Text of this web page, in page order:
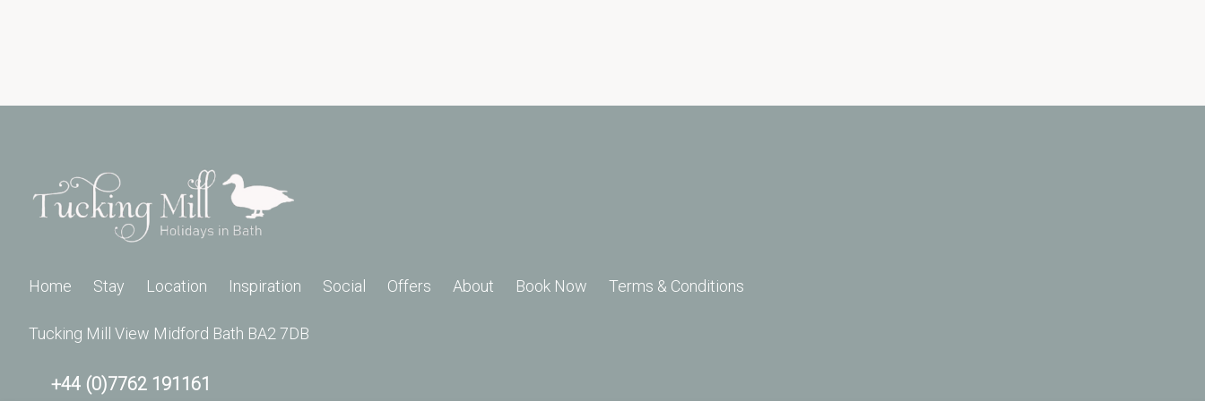
Home Stay Location Inspiration Social Offers About Book Now Terms & Conditions
Tucking Mill View Midford Bath BA2 7DB
+44 (0)7762 191161